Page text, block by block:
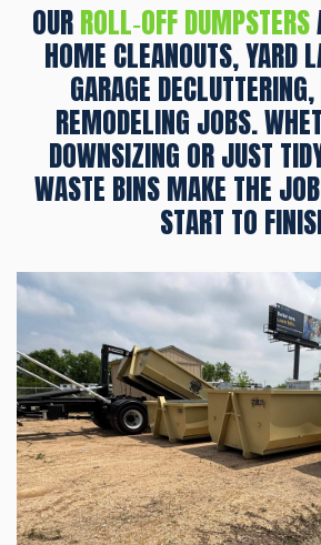
OURROLL‑OFF DUMPSTERS
HOME CLEANOUTS, YARD
GARAGE
REMODELING JOBS.
DOWNSIZING OR JUST
WASTE BINS MAKE THE
START TO